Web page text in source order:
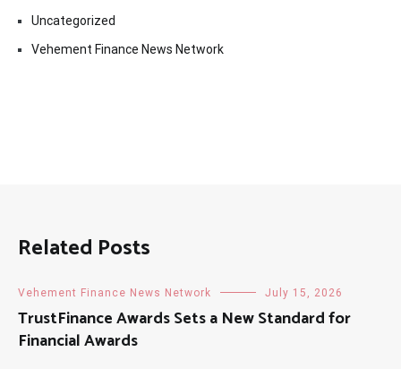
Uncategorized
Vehement Finance News Network
Related Posts
Vehement Finance News Network July 15, 2026
TrustFinance Awards Sets a New Standard for
Financial Awards